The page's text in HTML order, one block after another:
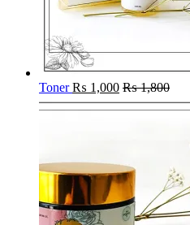
Toner ₨ 1,000 ₨1,800